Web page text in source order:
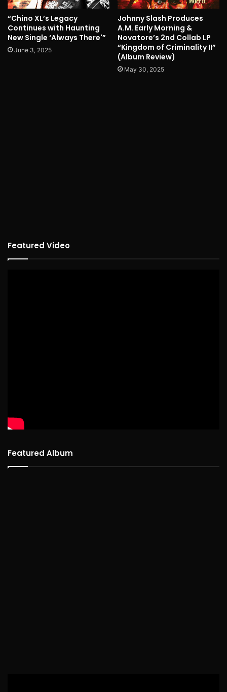
“Chino XL’s Legacy
Continues with Haunting
New Single ‘Always There'”
June 3, 2025
Johnny Slash Produces
A.M. Early Morning &
Novatore’s 2nd Collab LP
“Kingdom of Criminality II”
(Album Review)
May 30, 2025
Featured Video
Featured Album